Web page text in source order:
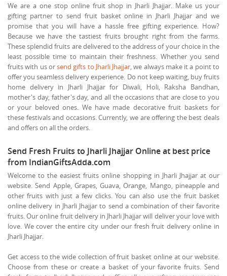
We are a one stop online fruit shop in Jharli Jhajjar. Make us your
gifting partner to send fruit basket online in Jharli Jhajjar and we
promise that you will have a hassle free gifting experience. How?
Because we have the tastiest fruits brought right from the farms.
These splendid fruits are delivered to the address of your choice in the
least possible time to maintain their freshness. Whether you send
fruits with us orsend gifts to Jharli Jhajjar, we always make it a point to
offer you seamless delivery experience. Do not keep waiting, buy fruits
home delivery in Jharli Jhajjar for Diwali, Holi, Raksha Bandhan,
mother's day, father's day, and all the occasions that are close to you
or your beloved ones. We have made decorative fruit baskets for
these festivals and occasions. Currently, we are offering the best deals
and offers on all the orders.
Send Fresh Fruits to Jharli Jhajjar Online at best price
from IndianGiftsAdda.com
Welcome to the easiest fruits online shopping in Jharli Jhajjar at our
website. Send Apple, Grapes, Guava, Orange, Mango, pineapple and
other fruits with just a few clicks. You can also use the fruit basket
online delivery in Jharli Jhajjar to send a combination of their favorite
fruits. Our online fruit delivery in Jharli Jhajjar will deliver your love with
love. We cover the entire city under our fresh fruit delivery online in
Jharli Jhajjar.
Get access to the wide collection of fruit basket online at our website.
Choose from these or create a basket of your favorite fruits. Send